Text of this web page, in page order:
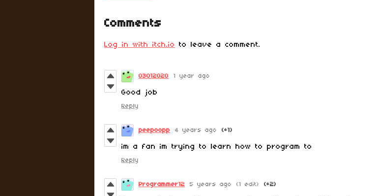
Comments
Log in with itch.io to leave a comment.
03012020 1 year ago
Good job
Reply
peepoopp 4 years ago (+1)
im a fan im trying to learn how to program to
Reply
Programmer12 5 years ago (1 edit) (+2)